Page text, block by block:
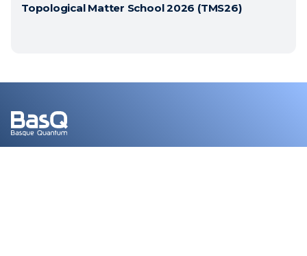
Topological Matter School 2026 (TMS26)